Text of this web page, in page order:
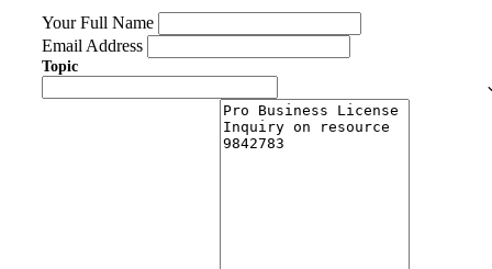
Your Full Name
Email Address
Topic